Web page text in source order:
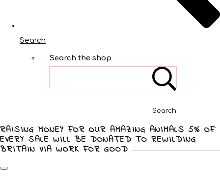
Search
Search the shop
Search
RAISING MONEY FOR OUR AMAZING ANIMALS 5% OF
EVERY SALE WILL BE DONATED TO REWILDING
BRITAIN VIA WORK FOR GOOD